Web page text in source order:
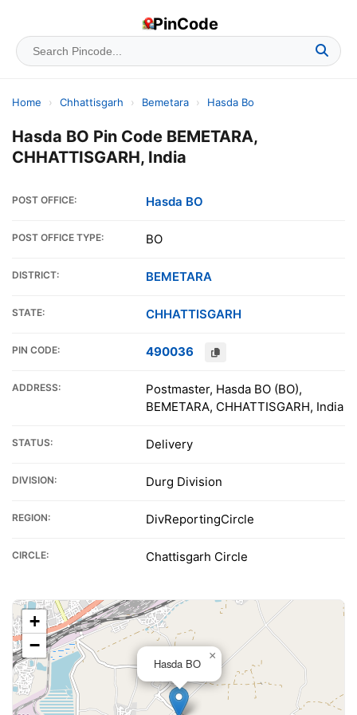
PinCode
Home › Chhattisgarh › Bemetara › Hasda Bo
Hasda BO Pin Code BEMETARA,
CHHATTISGARH, India
POST OFFICE: Hasda BO
POST OFFICE TYPE: BO
DISTRICT: BEMETARA
STATE: CHHATTISGARH
PIN CODE: 490036
ADDRESS:
Postmaster, Hasda BO (BO),
BEMETARA, CHHATTISGARH, India
STATUS: Delivery
DIVISION: Durg Division
REGION: DivReportingCircle
CIRCLE: Chattisgarh Circle
Hasda BO
×
+
−